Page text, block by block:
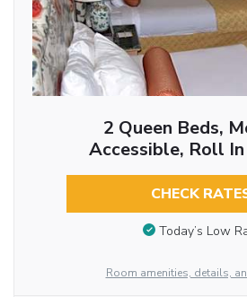
2 Queen Beds,
Accessible, Roll
CHECK
Today’s Low
Room amenities, details,